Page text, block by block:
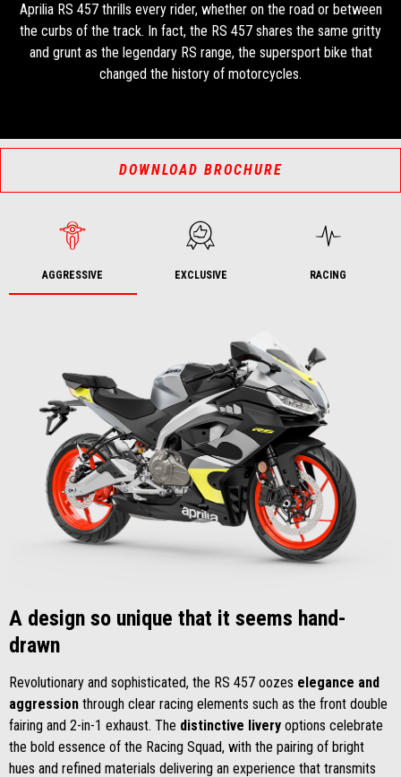
Aprilia RS 457 thrills every rider, whether on the road or between
the curbs of the track. In fact, the RS 457 shares the same gritty
and grunt as the legendary RS range, the supersport bike that
changed the history of motorcycles.
DOWNLOAD BROCHURE
AGGRESSIVE EXCLUSIVE RACING
A design so unique that it seems hand-
drawn
Revolutionary and sophisticated, the RS 457 oozes elegance and
aggression through clear racing elements such as the front double
fairing and 2-in-1 exhaust. The distinctive livery options celebrate
the bold essence of the Racing Squad, with the pairing of bright
hues and refined materials delivering an experience that transmits